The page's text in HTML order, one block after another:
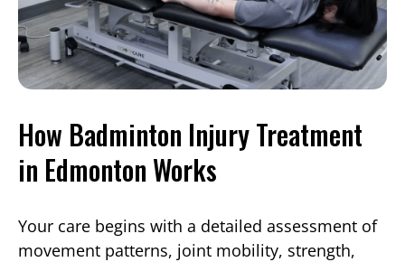
How Badminton Injury Treatment
in Edmonton Works
Your care begins with a detailed assessment of
movement patterns, joint mobility, strength,